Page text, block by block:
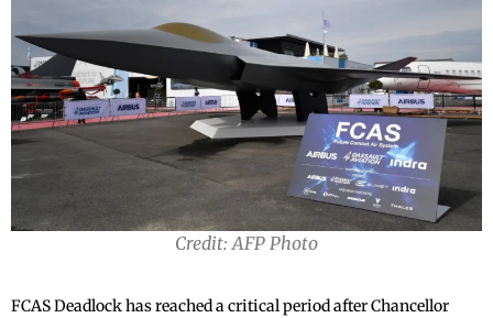
Credit: AFP Photo
FCAS Deadlock has reached a critical period after Chancellor